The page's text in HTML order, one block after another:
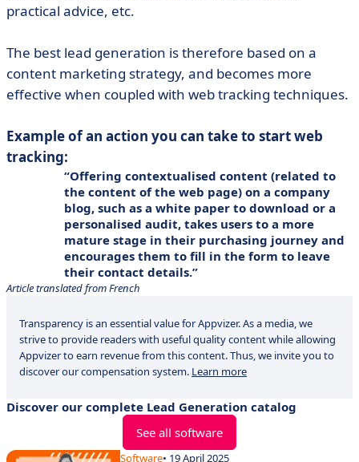
practical advice, etc.
The best lead generation is therefore based on a
content marketing strategy, and becomes more
effective when coupled with web tracking techniques.
Example of an action you can take to start web
tracking:
Offering contextualised content (related to
the content of the web page) on a company
blog, such as a white paper to download or a
personalised audit, takes users to a more
mature stage in their purchasing journey and
encourages them to fill in the form to leave
their contact details.
Article translated from French
Transparency is an essential value for Appvizer. As a media, we
strive to provide readers with useful quality content while allowing
Appvizer to earn revenue from this content. Thus, we invite you to
discover our compensation system. Learn more
Discover our complete Lead Generation catalog
See all software
Software• 19 April 2025